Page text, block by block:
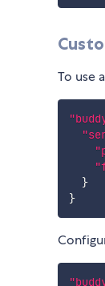
To use
}
}